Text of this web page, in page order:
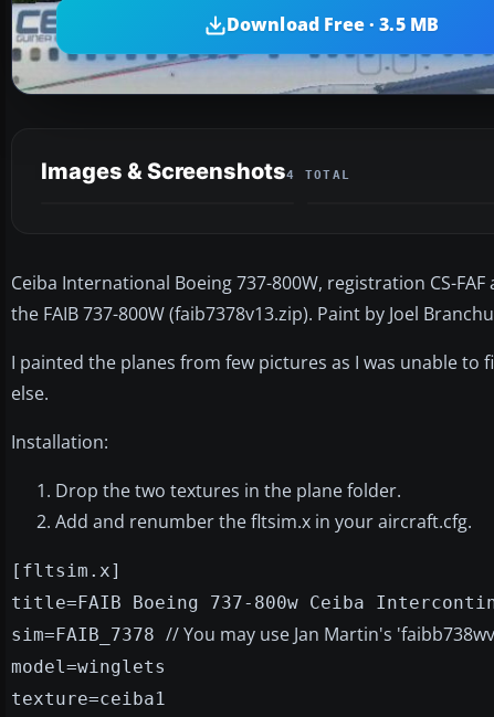
Download Free · 3.5 MB
Images & Screenshots4 TOTAL
Ceiba International Boeing 737-800W, registration CS-
the FAIB 737-800W (faib7378v13.zip). Paint by Joel
I painted the planes from few pictures as I was unable
else.
Installation:
Drop the two textures in the plane folder.
Add and renumber the fltsim.x in your aircraft.cfg.
[fltsim.x]
title=FAIB Boeing 737-800w Ceiba
sim=FAIB_7378 // You may use Jan Martin's
model=winglets
texture=ceiba1